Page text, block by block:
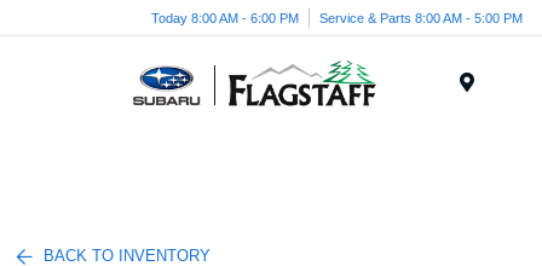
Today 8:00 AM - 6:00 PM Service & Parts 8:00 AM - 5:00 PM
BACK TO INVENTORY